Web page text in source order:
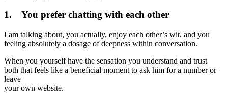
1. You prefer chatting with each other
I am talking about, you actually, enjoy each other’s wit, and you
feeling absolutely a dosage of deepness within conversation.
When you yourself have the sensation you understand and trust
both that feels like a beneficial moment to ask him for a number or
leave
your own website.